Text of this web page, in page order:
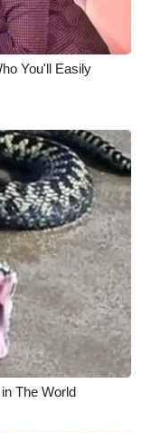
You'll Easily
The World